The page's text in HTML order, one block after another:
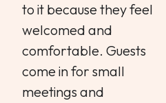
to it because they feel
welcomed and
comfortable. Guests
come in for small
meetings and